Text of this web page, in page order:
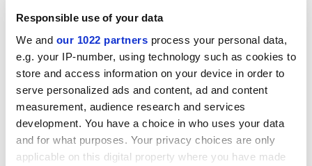
Responsible use of your data
We and our 1022 partners process your personal data,
e.g. your IP-number, using technology such as cookies to
store and access information on your device in order to
serve personalized ads and content, ad and content
measurement, audience research and services
development. You have a choice in who uses your data
and for what purposes. Your privacy choices are only
applicable on this digital property where you have made
esa
Finishes
MATT